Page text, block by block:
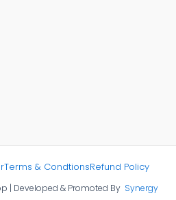
Terms & CondtionsRefund Policy
| Developed & Promoted By Synergy